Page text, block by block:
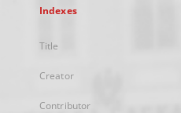
Indexes
Title
Creator
Contributor